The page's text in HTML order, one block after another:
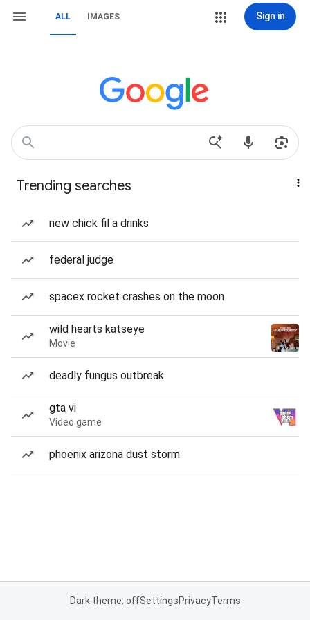
ALL IMAGES Sign in
Trending searches
new chick fil a drinks
federal judge
spacex rocket crashes on the moon
wild hearts katseye
Movie
deadly fungus outbreak
gta vi
Video game
phoenix arizona dust storm
Dark theme: offSettingsPrivacyTerms